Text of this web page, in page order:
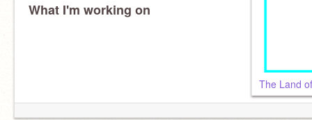
What I'm working on
The Land